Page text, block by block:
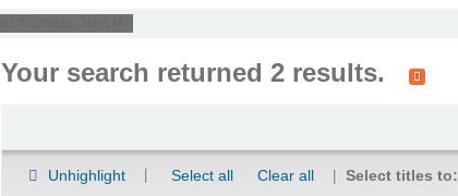
Your search returned 2 results.
Unhighlight Select all Clear all Select titles to: